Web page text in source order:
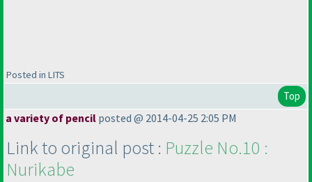
Posted in LITS
Top
a variety of pencil posted @ 2014-04-25 2:05 PM
Link to original post : Puzzle No.10 :
Nurikabe